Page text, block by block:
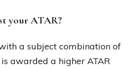
your ATAR?
a subject combination of
awarded a higher ATAR